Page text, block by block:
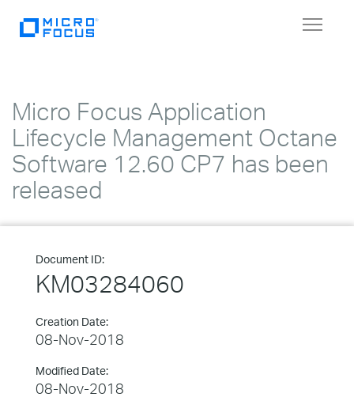
Toggle
Micro Focus Application
Lifecycle Management Octane
Software 12.60 CP7 has been
released
Document ID:
KM03284060
Creation Date:
08-Nov-2018
Modified Date:
08-Nov-2018